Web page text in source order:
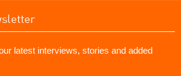
latest interviews, stories and added